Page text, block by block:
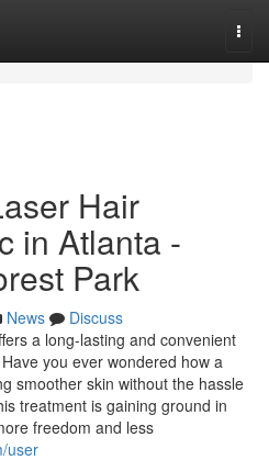
Hair
in Atlanta -
Park
News
Discuss
a long-lasting and convenient
you ever wondered how a
smoother skin without the hassle
treatment is gaining ground in
freedom and less
user